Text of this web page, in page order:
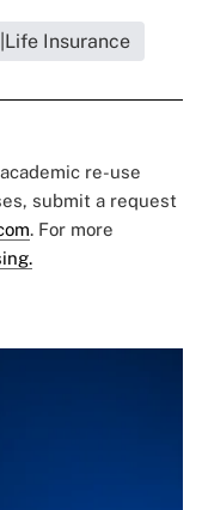
Insurance
re-use
submit a request
. For more